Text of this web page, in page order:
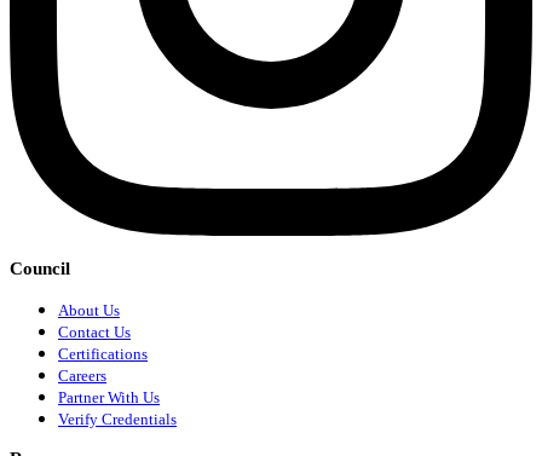
Council
About Us
Contact Us
Certifications
Careers
Partner With Us
Verify Credentials